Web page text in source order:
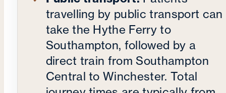
travelling by public transport can
take the Hythe Ferry to
Southampton, followed by a
direct train from Southampton
Central to Winchester. Total